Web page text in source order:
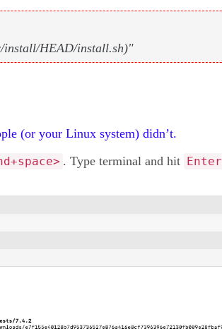
install/HEAD/install.sh)"
(or your Linux system) didn’t.
. Type terminal and hit Enter